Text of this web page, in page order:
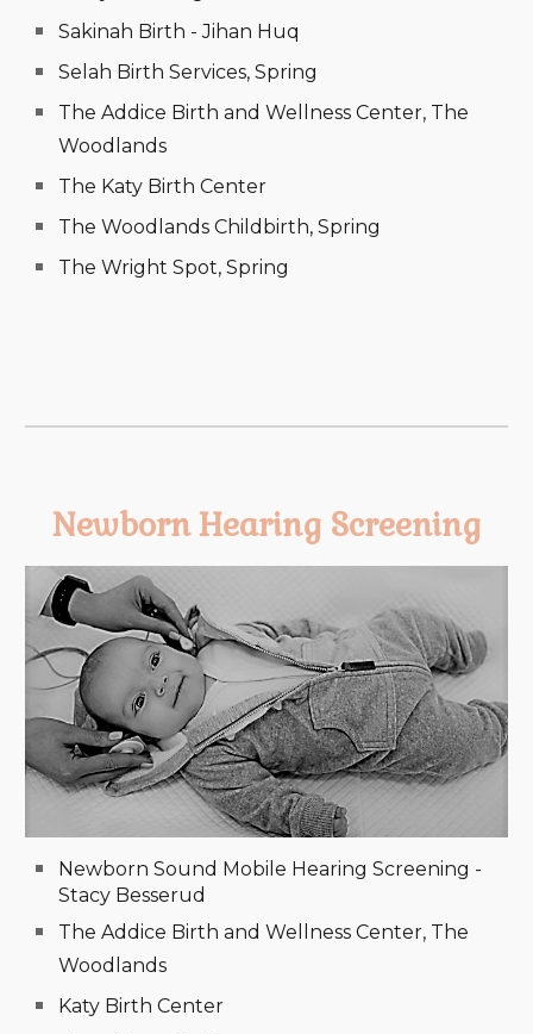
Sakinah Birth - Jihan Huq
Selah Birth Services, Spring
The Addice Birth and Wellness Center, The
Woodlands
The Katy Birth Center
The Woodlands Childbirth, Spring
The Wright Spot, Spring
Newborn Hearing Screening
Newborn Sound Mobile Hearing Screening -
Stacy Besserud
The Addice Birth and Wellness Center, The
Woodlands
Katy Birth Center